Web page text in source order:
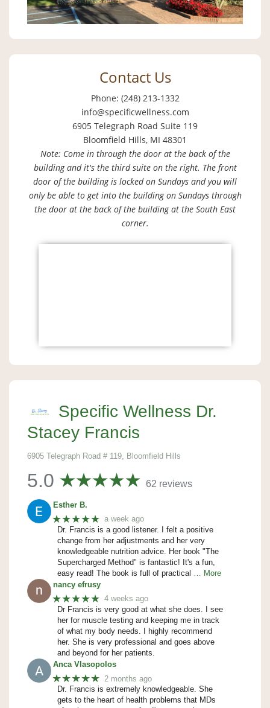
Contact Us
Phone: (248) 213-1332
info@specificwellness.com
6905 Telegraph Road Suite 119
Bloomfield Hills, MI 48301
Note: Come in through the door at the back of the
building and it's the third suite on the right. The front
door of the building is locked on Sundays and you will
only be able to get into the building on Sundays through
the door at the back of the building at the South East
corner.
Specific Wellness Dr.
Stacey Francis
6905 Telegraph Road # 119, Bloomfield Hills
5.0 62 reviews
Esther B.
★★★★★ a week ago
Dr. Francis is a good listener. I felt a positive
change from her adjustments and her very
knowledgeable nutrition advice. Her book "The
Supercharged Method" is fantastic! It's a fun,
easy read! The book is full of practical
… More
nancy efrusy
★★★★★ 4 weeks ago
Dr Francis is very good at what she does. I see
her for muscle testing and keeping me in track
of what my body needs. I highly recommend
her. She is very professional and goes above
and beyond for her patients.
Anca Vlasopolos
★★★★★ 2 months ago
Dr. Francis is extremely knowledgeable. She
gets to the heart of health problems that MDs